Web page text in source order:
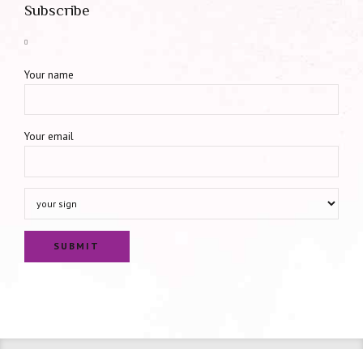
Subscribe
Your name
Your email